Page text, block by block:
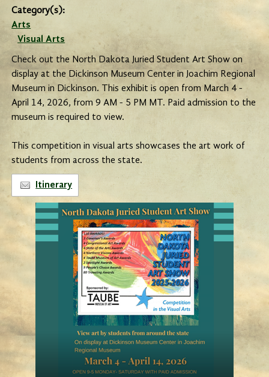
Category(s):
Arts
Visual Arts
Check out the North Dakota Juried Student Art Show on
display at the Dickinson Museum Center in Joachim Regional
Museum in Dickinson. This exhibit is open from March 4 -
April 14, 2026, from 9 AM - 5 PM MT. Paid admission to the
museum is required to view.
This competition in visual arts showcases the art work of
students from across the state.
Itinerary